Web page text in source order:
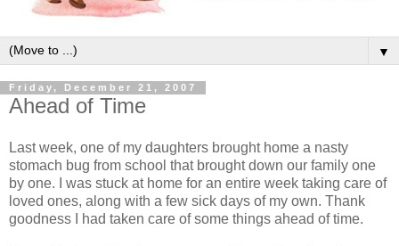
▼
Friday, December 21, 2007
Ahead of Time
Last week, one of my daughters brought home a nasty
stomach bug from school that brought down our family one
by one. I was stuck at home for an entire week taking care of
loved ones, along with a few sick days of my own. Thank
goodness I had taken care of some things ahead of time.